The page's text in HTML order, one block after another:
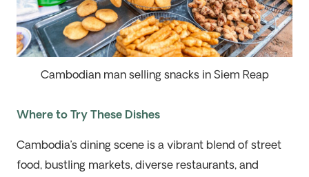
Cambodian man selling snacks in Siem Reap
Where to Try These Dishes
Cambodia’s dining scene is a vibrant blend of street
food, bustling markets, diverse restaurants, and